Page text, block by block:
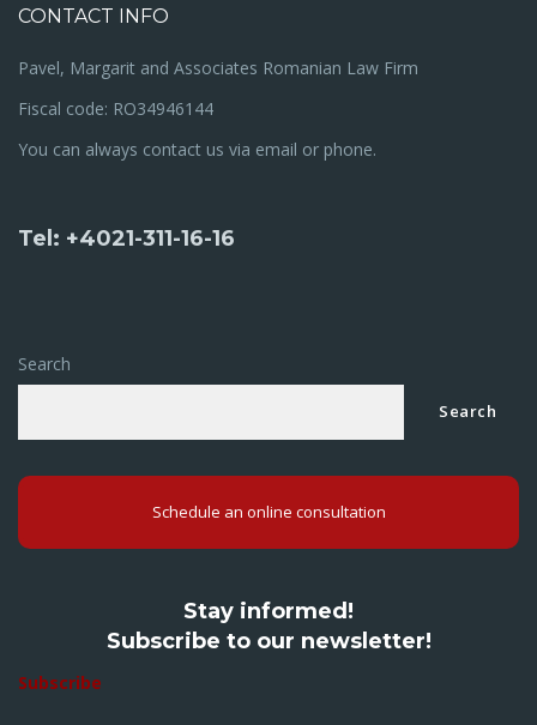
CONTACT INFO
Pavel, Margarit and Associates Romanian Law Firm
Fiscal code: RO34946144
You can always contact us via email or phone.
Tel: +4021-311-16-16
Search
Search
Schedule an online consultation
Stay informed!
Subscribe to our newsletter!
Subscribe